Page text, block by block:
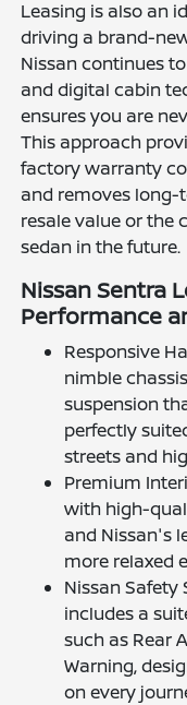
Leasing is also an
driving a brand-
Nissan continues
and digital cabin
ensures you are
This approach
factory warranty
and removes long-
resale value or the
sedan in the future.
Nissan Sentra
Performance
Responsive
nimble
suspension
perfectly
streets and
Premium
with high-
and Nissan's
more relaxed
Nissan Safety
includes a
such as Rear
Warning,
on every